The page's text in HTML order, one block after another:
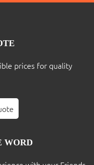
prices for quality
WORD